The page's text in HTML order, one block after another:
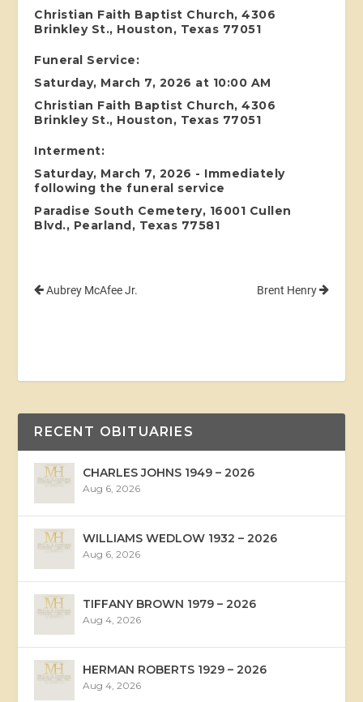
Christian Faith Baptist Church, 4306
Brinkley St., Houston, Texas 77051
Funeral Service:
Saturday, March 7, 2026 at 10:00 AM
Christian Faith Baptist Church, 4306
Brinkley St., Houston, Texas 77051
Interment:
Saturday, March 7, 2026 - Immediately
following the funeral service
Paradise South Cemetery, 16001 Cullen
Blvd., Pearland, Texas 77581
Aubrey McAfee Jr. Brent Henry
RECENT OBITUARIES
CHARLES JOHNS 1949 – 2026
Aug 6, 2026
WILLIAMS WEDLOW 1932 – 2026
Aug 6, 2026
TIFFANY BROWN 1979 – 2026
Aug 4, 2026
HERMAN ROBERTS 1929 – 2026
Aug 4, 2026